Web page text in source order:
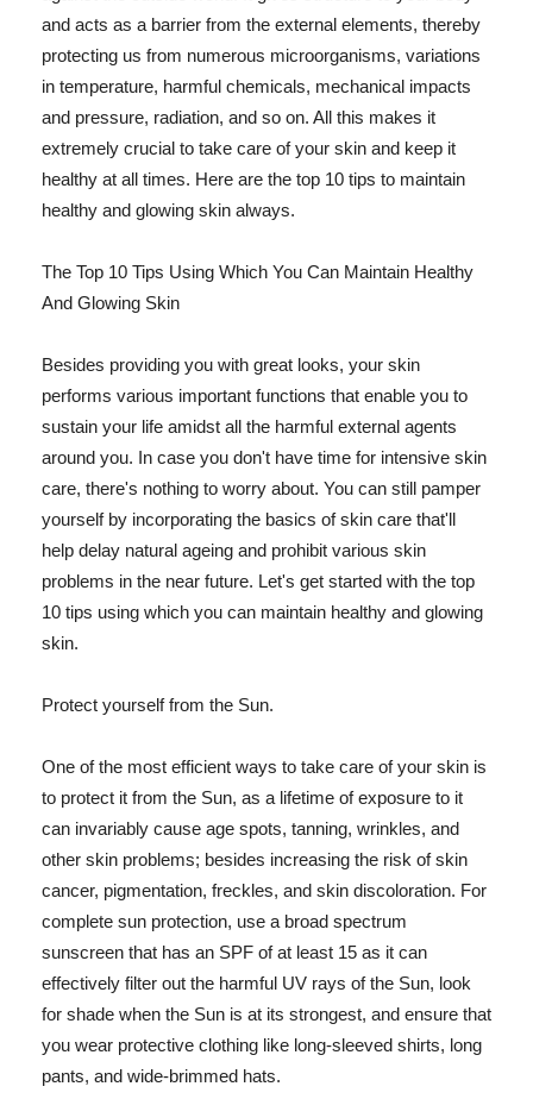
and acts as a barrier from the external elements, thereby
protecting us from numerous microorganisms, variations
in temperature, harmful chemicals, mechanical impacts
and pressure, radiation, and so on. All this makes it
extremely crucial to take care of your skin and keep it
healthy at all times. Here are the top 10 tips to maintain
healthy and glowing skin always.
The Top 10 Tips Using Which You Can Maintain Healthy
And Glowing Skin
Besides providing you with great looks, your skin
performs various important functions that enable you to
sustain your life amidst all the harmful external agents
around you. In case you don't have time for intensive skin
care, there's nothing to worry about. You can still pamper
yourself by incorporating the basics of skin care that'll
help delay natural ageing and prohibit various skin
problems in the near future. Let's get started with the top
10 tips using which you can maintain healthy and glowing
skin.
Protect yourself from the Sun.
One of the most efficient ways to take care of your skin is
to protect it from the Sun, as a lifetime of exposure to it
can invariably cause age spots, tanning, wrinkles, and
other skin problems; besides increasing the risk of skin
cancer, pigmentation, freckles, and skin discoloration. For
complete sun protection, use a broad spectrum
sunscreen that has an SPF of at least 15 as it can
effectively filter out the harmful UV rays of the Sun, look
for shade when the Sun is at its strongest, and ensure that
you wear protective clothing like long-sleeved shirts, long
pants, and wide-brimmed hats.